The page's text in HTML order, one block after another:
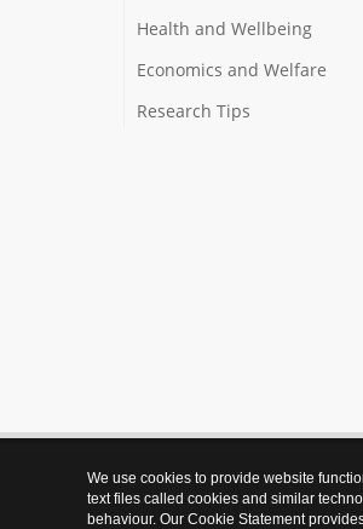
Health and Wellbeing
Economics and Welfare
Research Tips
We use cookies to provide website
text files called cookies and similar
behaviour. Our Cookie Statement